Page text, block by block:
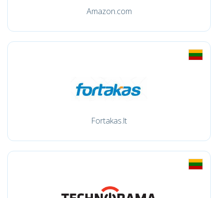
Amazon.com
Fortakas.lt